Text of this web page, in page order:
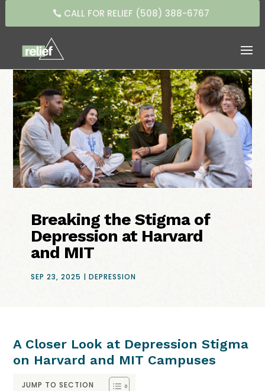
CALL FOR RELIEF (508) 388-6767
Breaking the Stigma of
Depression at Harvard
and MIT
SEP 23, 2025 |DEPRESSION
A Closer Look at Depression Stigma
on Harvard and MIT Campuses
JUMP TO SECTION